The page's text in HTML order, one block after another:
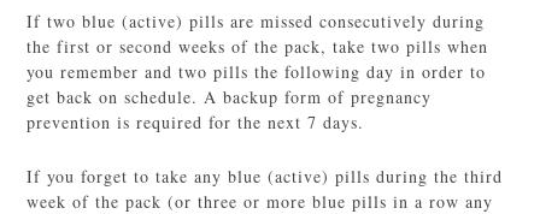
If two blue (active) pills are missed consecutively during
the first or second weeks of the pack, take two pills when
you remember and two pills the following day in order to
get back on schedule. A backup form of pregnancy
prevention is required for the next 7 days.
If you forget to take any blue (active) pills during the third
week of the pack (or three or more blue pills in a row any